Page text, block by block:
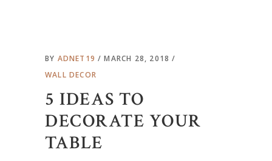
BY ADNET19
MARCH 28, 2018
WALL DECOR
5 IDEAS TO
DECORATE YOUR
TABLE